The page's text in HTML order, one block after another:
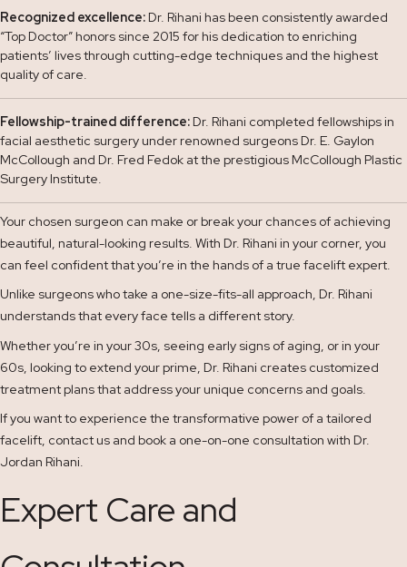
Recognized excellence:Dr. Rihani has been consistently awarded
“Top Doctor” honors since 2015 for his dedication to enriching
patients’ lives through cutting-edge techniques and the highest
quality of care.
Fellowship-trained difference:Dr. Rihani completed fellowships in
facial aesthetic surgery under renowned surgeons Dr. E. Gaylon
McCollough and Dr. Fred Fedok at the prestigious McCollough Plastic
Surgery Institute.
Your chosen surgeon can make or break your chances of achieving
beautiful, natural-looking results. With Dr. Rihani in your corner, you
can feel confident that you’re in the hands of a true facelift expert.
Unlike surgeons who take a one-size-fits-all approach, Dr. Rihani
understands that every face tells a different story.
Whether you’re in your 30s, seeing early signs of aging, or in your
60s, looking to extend your prime, Dr. Rihani creates customized
treatment plans that address your unique concerns and goals.
If you want to experience the transformative power of a tailored
facelift, contact us and book a one-on-one consultation with Dr.
Jordan Rihani.
Expert Care and